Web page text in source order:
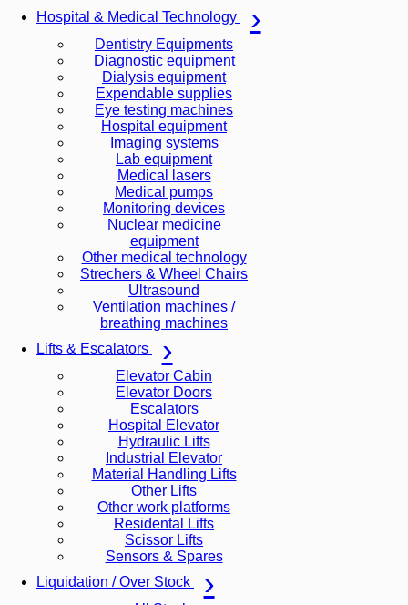
Hospital & Medical Technology
Dentistry Equipments
Diagnostic equipment
Dialysis equipment
Expendable supplies
Eye testing machines
Hospital equipment
Imaging systems
Lab equipment
Medical lasers
Medical pumps
Monitoring devices
Nuclear medicine
equipment
Other medical technology
Strechers & Wheel Chairs
Ultrasound
Ventilation machines /
breathing machines
Lifts & Escalators
Elevator Cabin
Elevator Doors
Escalators
Hospital Elevator
Hydraulic Lifts
Industrial Elevator
Material Handling Lifts
Other Lifts
Other work platforms
Residental Lifts
Scissor Lifts
Sensors & Spares
Liquidation / Over Stock